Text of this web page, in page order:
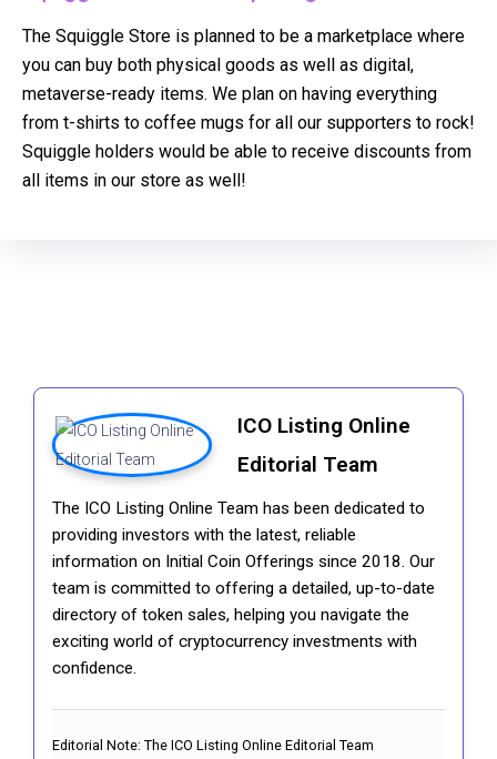
The Squiggle Store is planned to be a marketplace where
you can buy both physical goods as well as digital,
metaverse-ready items. We plan on having everything
from t-shirts to coffee mugs for all our supporters to rock!
Squiggle holders would be able to receive discounts from
all items in our store as well!
ICO Listing Online
Editorial Team
The ICO Listing Online Team has been dedicated to
providing investors with the latest, reliable
information on Initial Coin Offerings since 2018. Our
team is committed to offering a detailed, up-to-date
directory of token sales, helping you navigate the
exciting world of cryptocurrency investments with
confidence.
Editorial Note: The ICO Listing Online Editorial Team